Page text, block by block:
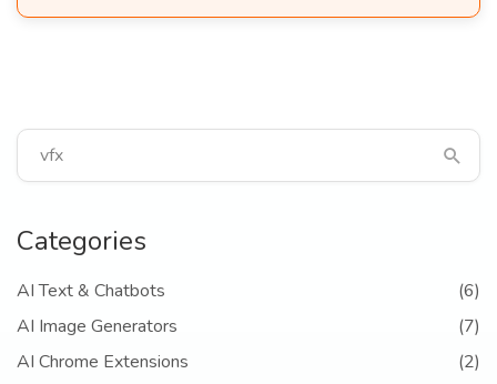
Categories
AI Text & Chatbots
(6)
AI Image Generators
(7)
AI Chrome Extensions
(2)